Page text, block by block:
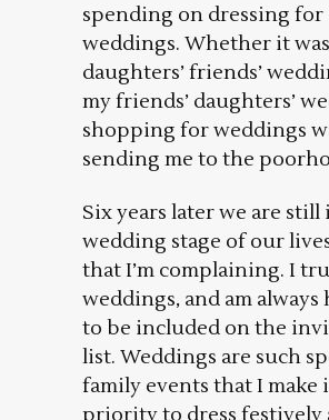
spending on dressing for
weddings. Whether it
daughters’ friends’
my friends’ daughters’
shopping for weddings
sending me to the
Six years later we are still
wedding stage of our
that I’m complaining. I
weddings, and am
to be included on the
list. Weddings are such
family events that I make
priority to dress festively